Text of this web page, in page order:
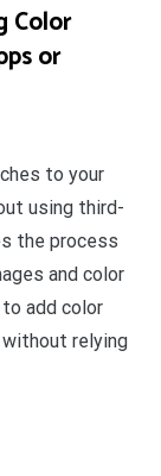
Color
or
to your
using third-
the process
and color
add color
relying